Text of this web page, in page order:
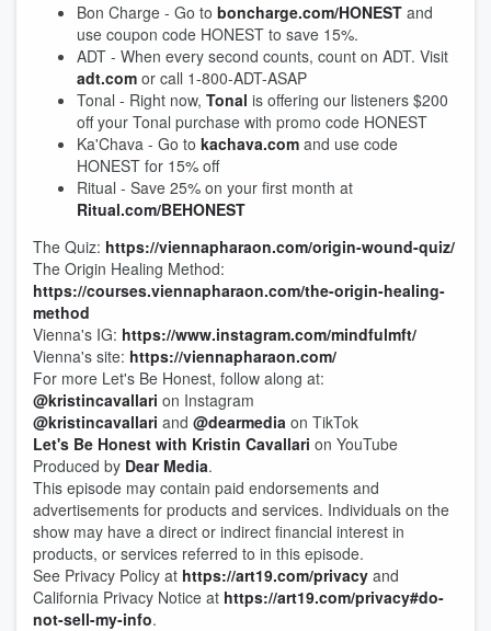
Bon Charge - Go to boncharge.com/HONEST and
use coupon code HONEST to save 15%.
ADT - When every second counts, count on ADT. Visit
adt.com or call 1-800-ADT-ASAP
Tonal - Right now, Tonal is offering our listeners $200
off your Tonal purchase with promo code HONEST
Ka'Chava - Go to kachava.com and use code
HONEST for 15% off
Ritual - Save 25% on your first month at
Ritual.com/BEHONEST
The Quiz: https://viennapharaon.com/origin-wound-quiz/
The Origin Healing Method:
https://courses.viennapharaon.com/the-origin-healing-
method
Vienna's IG: https://www.instagram.com/mindfulmft/
Vienna's site: https://viennapharaon.com/
For more Let's Be Honest, follow along at:
@kristincavallari on Instagram
@kristincavallari and @dearmedia on TikTok
Let's Be Honest with Kristin Cavallari on YouTube
Produced by Dear Media.
This episode may contain paid endorsements and
advertisements for products and services. Individuals on the
show may have a direct or indirect financial interest in
products, or services referred to in this episode.
See Privacy Policy at https://art19.com/privacy and
California Privacy Notice at https://art19.com/privacy#do-
not-sell-my-info.